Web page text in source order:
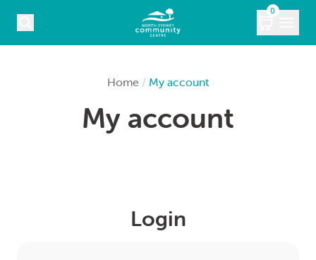
0
Home / My account
My account
Login